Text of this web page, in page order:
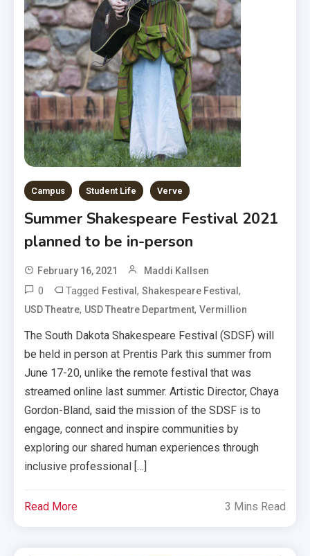
Campus Student Life Verve
Summer Shakespeare Festival 2021
planned to be in-person
February 16, 2021 Maddi Kallsen
0 Tagged Festival,Shakespeare Festival,
USD Theatre, USD Theatre Department,Vermillion
The South Dakota Shakespeare Festival (SDSF) will
be held in person at Prentis Park this summer from
June 17-20, unlike the remote festival that was
streamed online last summer. Artistic Director, Chaya
Gordon-Bland, said the mission of the SDSF is to
engage, connect and inspire communities by
exploring our shared human experiences through
inclusive professional […]
Read More 3 Mins Read